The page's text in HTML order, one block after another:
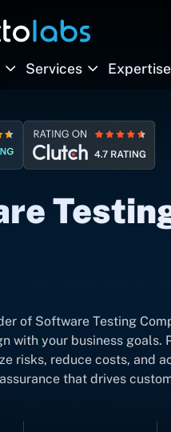
Services Expertise
of Software Testing
with your business goals.
risks, reduce costs, and
that drives